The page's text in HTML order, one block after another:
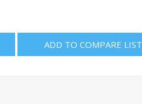
ADD TO COMPARE LIST